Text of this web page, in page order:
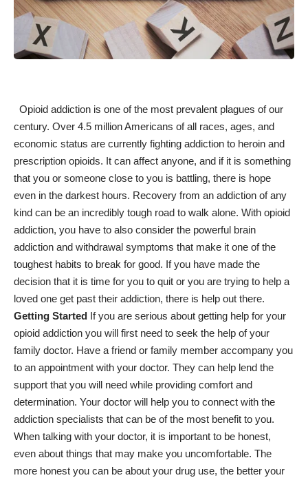
Opioid addiction is one of the most prevalent plagues of our
century. Over 4.5 million Americans of all races, ages, and
economic status are currently fighting addiction to heroin and
prescription opioids. It can affect anyone, and if it is something
that you or someone close to you is battling, there is hope
even in the darkest hours. Recovery from an addiction of any
kind can be an incredibly tough road to walk alone. With opioid
addiction, you have to also consider the powerful brain
addiction and withdrawal symptoms that make it one of the
toughest habits to break for good. If you have made the
decision that it is time for you to quit or you are trying to help a
loved one get past their addiction, there is help out there.
Getting Started If you are serious about getting help for your
opioid addiction you will first need to seek the help of your
family doctor. Have a friend or family member accompany you
to an appointment with your doctor. They can help lend the
support that you will need while providing comfort and
determination. Your doctor will help you to connect with the
addiction specialists that can be of the most benefit to you.
When talking with your doctor, it is important to be honest,
even about things that may make you uncomfortable. The
more honest you can be about your drug use, the better your